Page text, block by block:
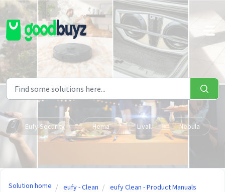
Skip to main content
Eufy Security Hema Livall Nebula
Solution home eufy - Clean eufy Clean - Product Manuals